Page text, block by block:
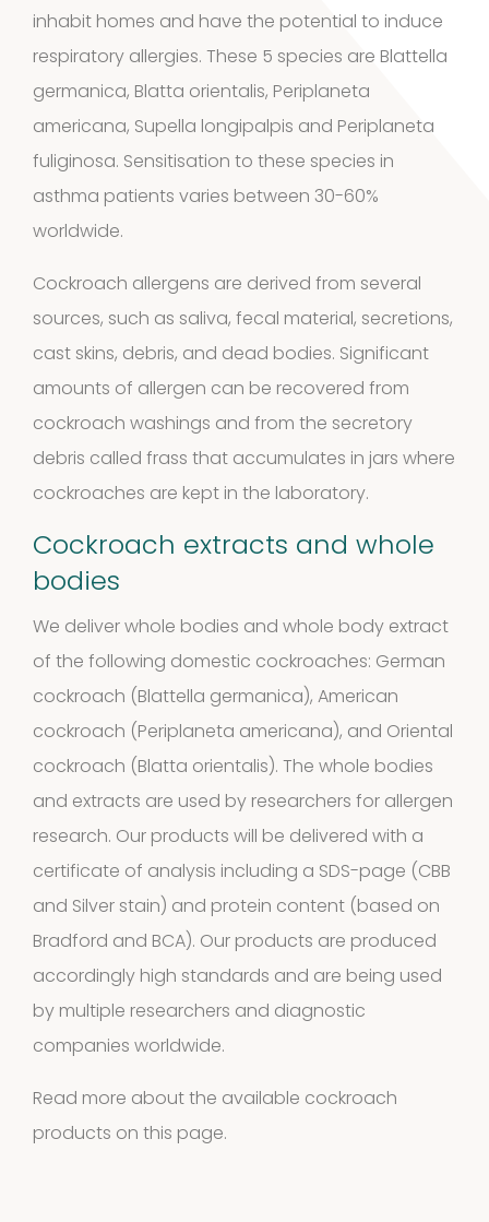
products
Cockroach
33
products
Kits and
assays
55
Storage
mites
44
products
Pollen
Extracts
1010
products
Molds
(Fungi)
4 4
products
Food
Allergens
99
products
Animals 22
products
Antibodies
44
products
Biotinylated
material
inhabit homes and have the potential to induce
respiratory allergies. These 5 species are Blattella
germanica, Blatta orientalis, Periplaneta
americana, Supella longipalpis and Periplaneta
fuliginosa. Sensitisation to these species in
asthma patients varies between 30-60%
worldwide.
Cockroach allergens are derived from several
sources, such as saliva, fecal material, secretions,
cast skins, debris, and dead bodies. Significant
amounts of allergen can be recovered from
cockroach washings and from the secretory
debris called frass that accumulates in jars where
cockroaches are kept in the laboratory.
Cockroach extracts and whole
bodies
We deliver whole bodies and whole body extract
of the following domestic cockroaches: German
cockroach (Blattella germanica), American
cockroach (Periplaneta americana), and Oriental
cockroach (Blatta orientalis). The whole bodies
and extracts are used by researchers for allergen
research. Our products will be delivered with a
certificate of analysis including a SDS-page (CBB
and Silver stain) and protein content (based on
Bradford and BCA). Our products are produced
accordingly high standards and are being used
by multiple researchers and diagnostic
companies worldwide.
Read more about the available cockroach
products on this page.